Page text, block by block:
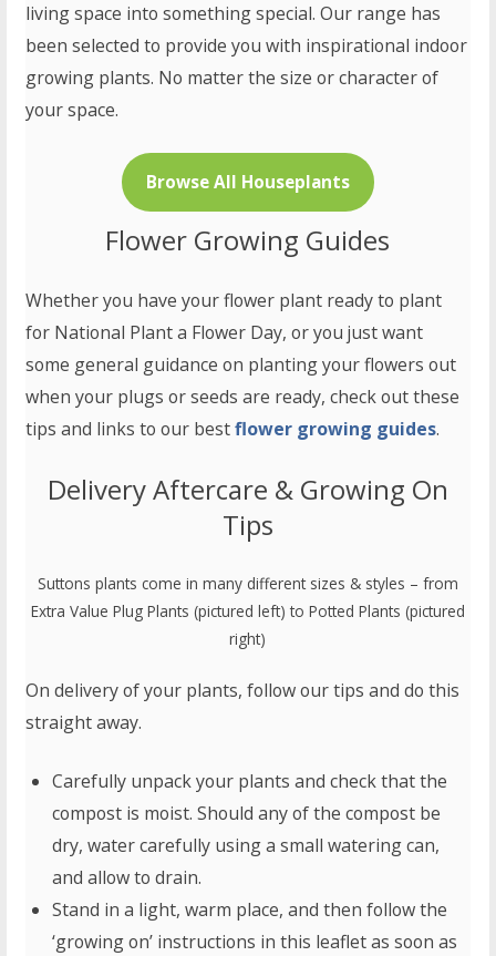
living space into something special. Our range has
been selected to provide you with inspirational indoor
growing plants. No matter the size or character of
your space.
Browse All Houseplants
Flower Growing Guides
Whether you have your flower plant ready to plant
for National Plant a Flower Day, or you just want
some general guidance on planting your flowers out
when your plugs or seeds are ready, check out these
tips and links to our bestflower growing guides.
Delivery Aftercare & Growing On
Tips
Suttons plants come in many different sizes & styles – from
Extra Value Plug Plants (pictured left) to Potted Plants (pictured
right)
On delivery of your plants, follow our tips and do this
straight away.
Carefully unpack your plants and check that the
compost is moist. Should any of the compost be
dry, water carefully using a small watering can,
and allow to drain.
Stand in a light, warm place, and then follow the
‘growing on’ instructions in this leaflet as soon as